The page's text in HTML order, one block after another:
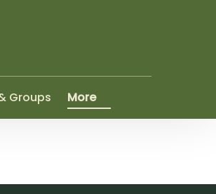
Groups More
Menu